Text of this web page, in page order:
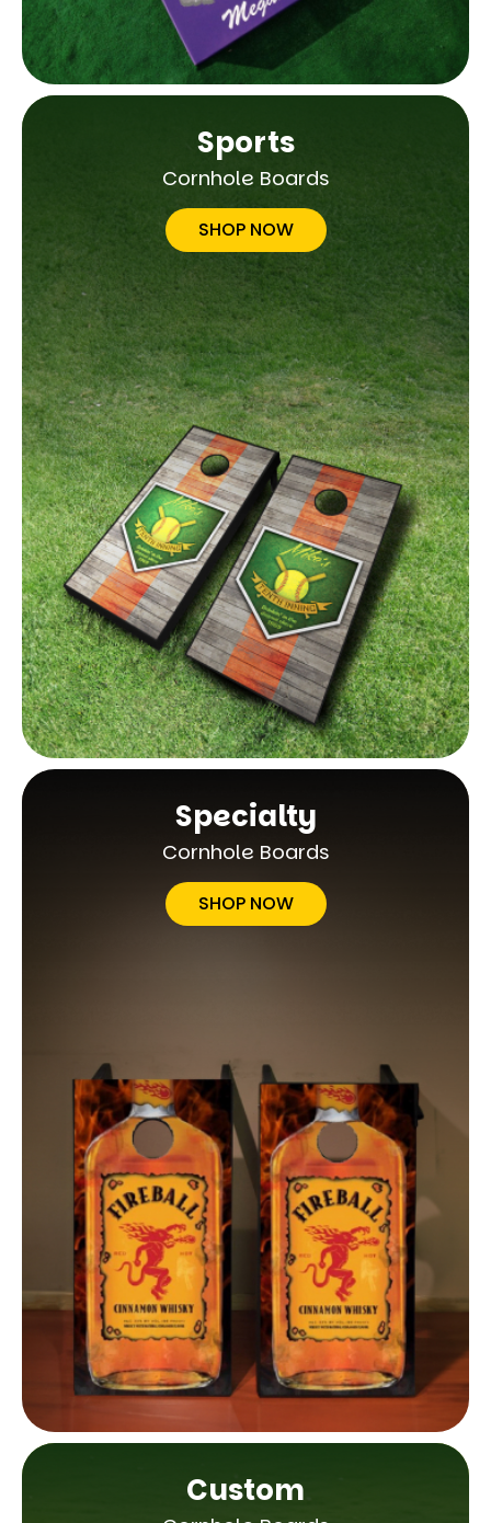
Sports
Cornhole Boards
SHOP NOW
Specialty
Cornhole Boards
SHOP NOW
Custom